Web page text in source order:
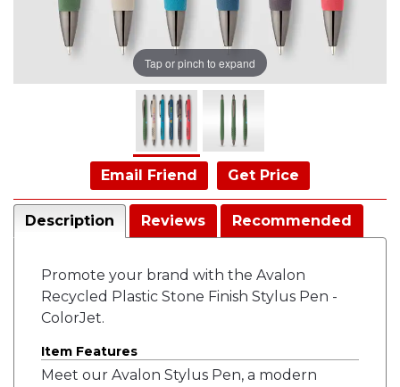
Tap or pinch to expand
Email Friend Get Price
Description Reviews Recommended
Promote your brand with the Avalon
Recycled Plastic Stone Finish Stylus Pen -
ColorJet.
Item Features
Meet our Avalon Stylus Pen, a modern